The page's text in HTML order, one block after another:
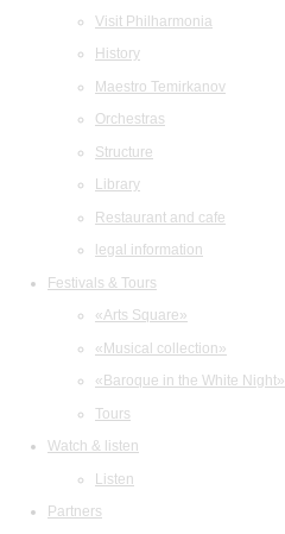
Visit Philharmonia
History
Maestro Temirkanov
Orchestras
Structure
Library
Restaurant and cafe
legal information
Festivals & Tours
«Arts Square»
«Musical collection»
«Baroque in the White Night»
Tours
Watch & listen
Listen
Partners